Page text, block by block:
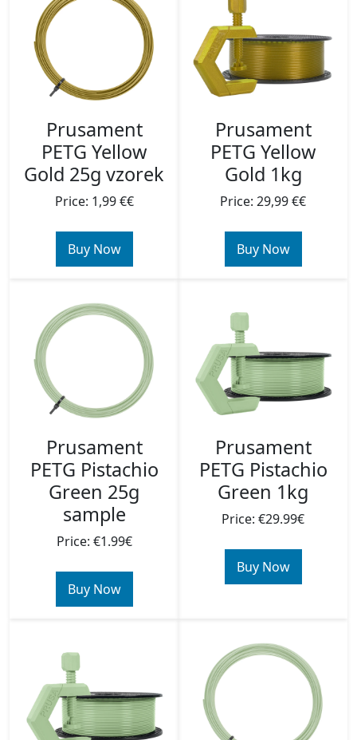
Prusament
PETG Yellow
Gold 25g vzorek
Price: 1,99 €€
Buy Now
Prusament
PETG Yellow
Gold 1kg
Price: 29,99 €€
Buy Now
Prusament
PETG Pistachio
Green 25g
sample
Price: €1.99€
Buy Now
Prusament
PETG Pistachio
Green 1kg
Price: €29.99€
Buy Now